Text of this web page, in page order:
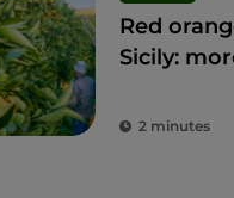
Red
Sicily:
2 minutes